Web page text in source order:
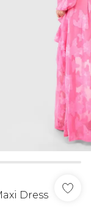
Dress